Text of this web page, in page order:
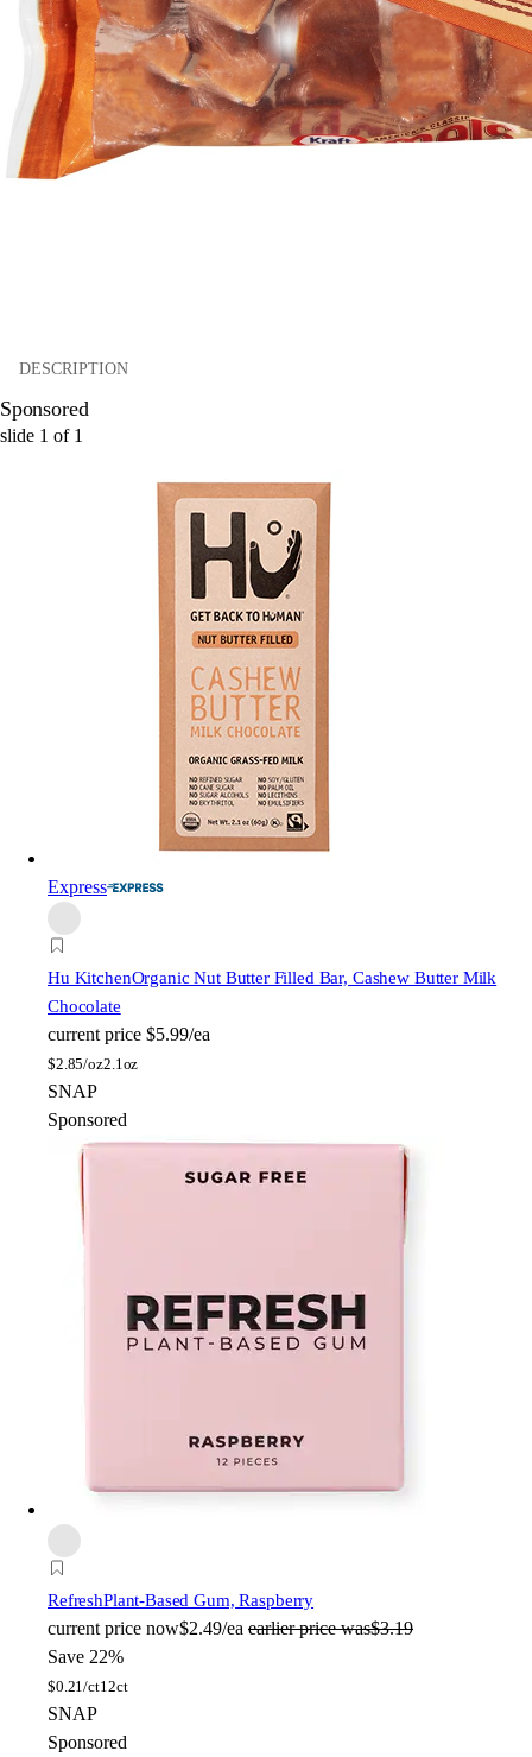
DESCRIPTION
Sponsored
slide 1 of 1
Express
Hu KitchenOrganic Nut Butter Filled Bar, Cashew Butter Milk
Chocolate
current price $5.99/ea
$2.85/oz2.1oz
SNAP
Sponsored
RefreshPlant-Based Gum, Raspberry
current price now$2.49/ea earlier price was$3.19
Save 22%
$0.21/ct12ct
SNAP
Sponsored